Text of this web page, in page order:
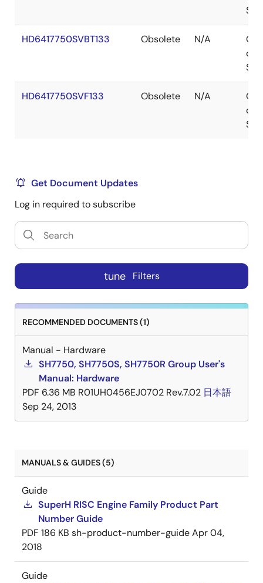
HD6417750SVBT133 Obsolete N/A
Out
of
HD6417750SVF133 Obsolete N/A
Out
of
Get Document Updates
Log in required to subscribe
tune Filters
RECOMMENDED DOCUMENTS (1)
Manual - Hardware
SH7750, SH7750S, SH7750R Group User's
Manual: Hardware
PDF 6.36 MB R01UH0456EJ0702 Rev.7.02 日本語
Sep 24, 2013
MANUALS & GUIDES (5)
Guide
SuperH RISC Engine Family Product Part
Number Guide
PDF 186 KB sh-product-number-guideApr 04,
2018
Guide